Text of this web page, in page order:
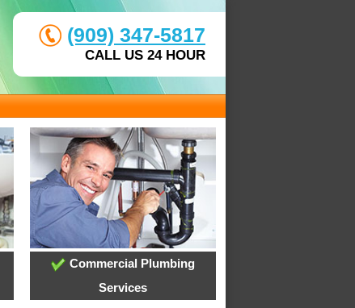
(909) 347-5817
CALL US 24 HOUR
Commercial Plumbing
Services